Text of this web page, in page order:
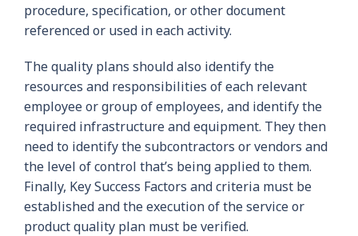
procedure, specification, or other document
referenced or used in each activity.
The quality plans should also identify the
resources and responsibilities of each relevant
employee or group of employees, and identify the
required infrastructure and equipment. They then
need to identify the subcontractors or vendors and
the level of control that’s being applied to them.
Finally, Key Success Factors and criteria must be
established and the execution of the service or
product quality plan must be verified.